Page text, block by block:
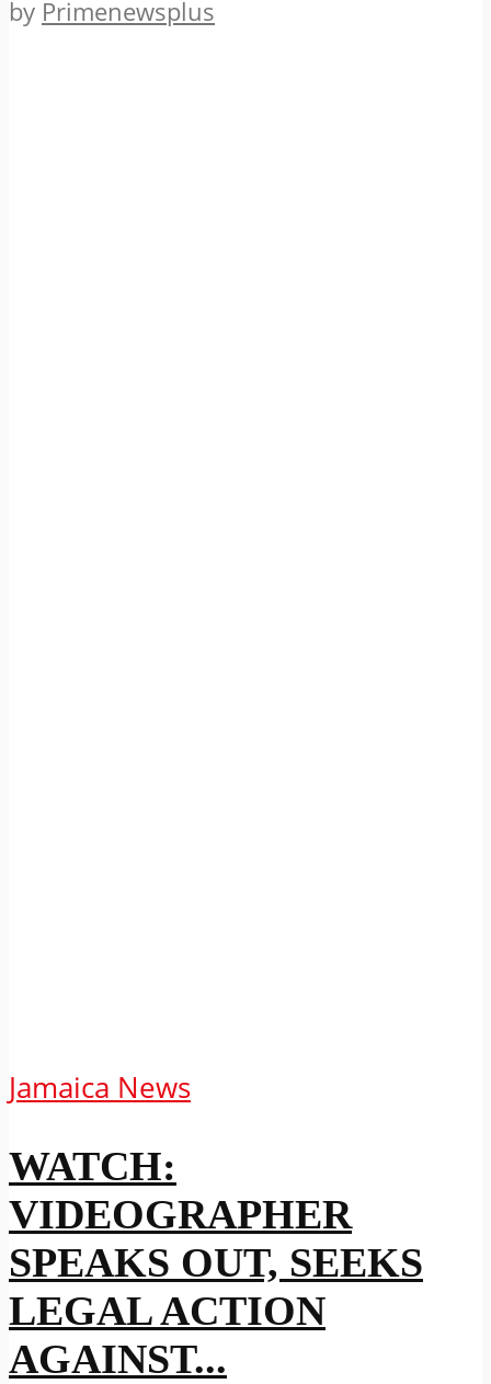
by Primenewsplus
Jamaica News
WATCH:
VIDEOGRAPHER
SPEAKS OUT, SEEKS
LEGAL ACTION
AGAINST...